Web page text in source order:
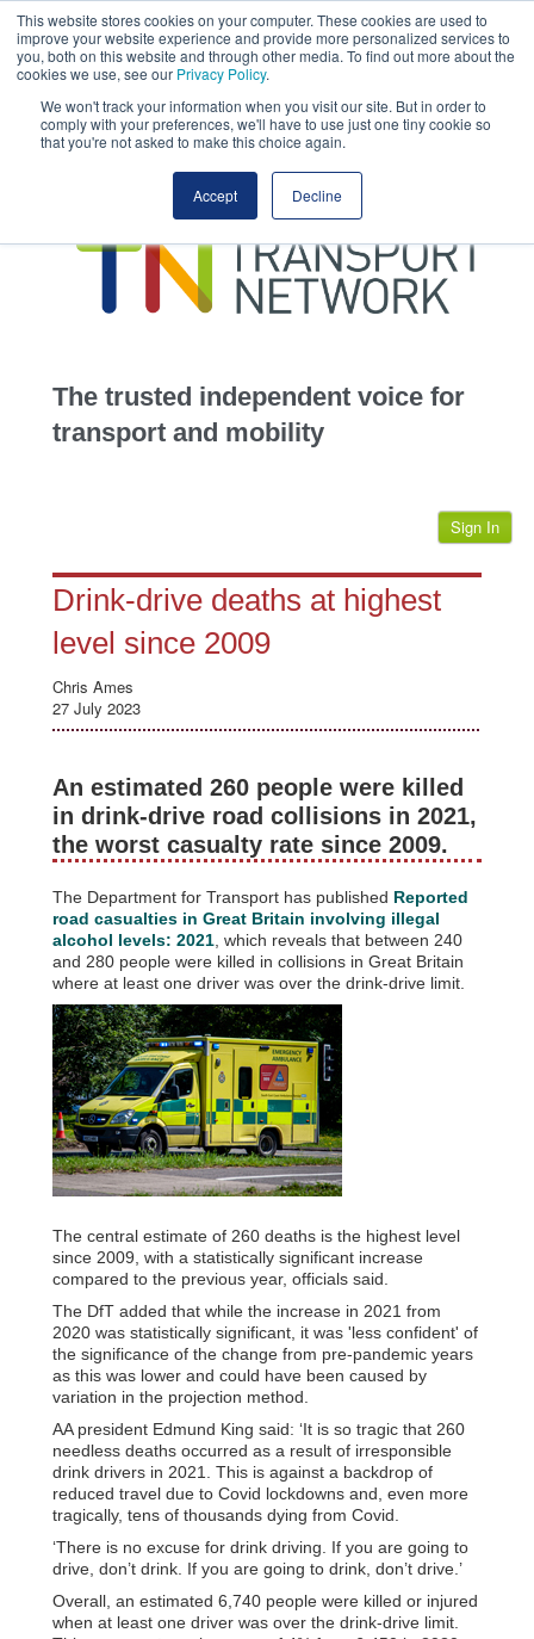
This website stores cookies on your computer. These cookies are used to
improve your website experience and provide more personalized services to
you, both on this website and through other media. To find out more about the
cookies we use, see our Privacy Policy.
We won't track your information when you visit our site. But in order to
comply with your preferences, we'll have to use just one tiny cookie so
that you're not asked to make this choice again.
Accept Decline
This site uses cookies.Click hereto accept the use of these cookies.
View our
transportation
advertise
jobs
events
The trusted independent voice for
transport and mobility
Sign In
Drink-drive deaths at highest
level since 2009
Chris Ames
27 July 2023
An estimated 260 people were killed
in drink-drive road collisions in 2021,
the worst casualty rate since 2009.
The Department for Transport has published Reported
road casualties in Great Britain involving illegal
alcohol levels: 2021 , which reveals that between 240
and 280 people were killed in collisions in Great Britain
where at least one driver was over the drink-drive limit.
The central estimate of 260 deaths is the highest level
since 2009, with a statistically significant increase
compared to the previous year, officials said.
The DfT added that while the increase in 2021 from
2020 was statistically significant, it was 'less confident' of
the significance of the change from pre-pandemic years
as this was lower and could have been caused by
variation in the projection method.
AA president Edmund King said: ‘It is so tragic that 260
needless deaths occurred as a result of irresponsible
drink drivers in 2021. This is against a backdrop of
reduced travel due to Covid lockdowns and, even more
tragically, tens of thousands dying from Covid.
‘There is no excuse for drink driving. If you are going to
drive, don’t drink. If you are going to drink, don’t drive.’
Overall, an estimated 6,740 people were killed or injured
when at least one driver was over the drink-drive limit.